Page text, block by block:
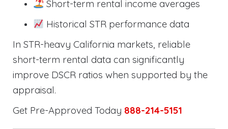
Short-term rental income averages
Historical STR performance data
In STR-heavy California markets, reliable
short-term rental data can significantly
improve DSCR ratios when supported by the
appraisal.
Get Pre-Approved Today 888-214-5151